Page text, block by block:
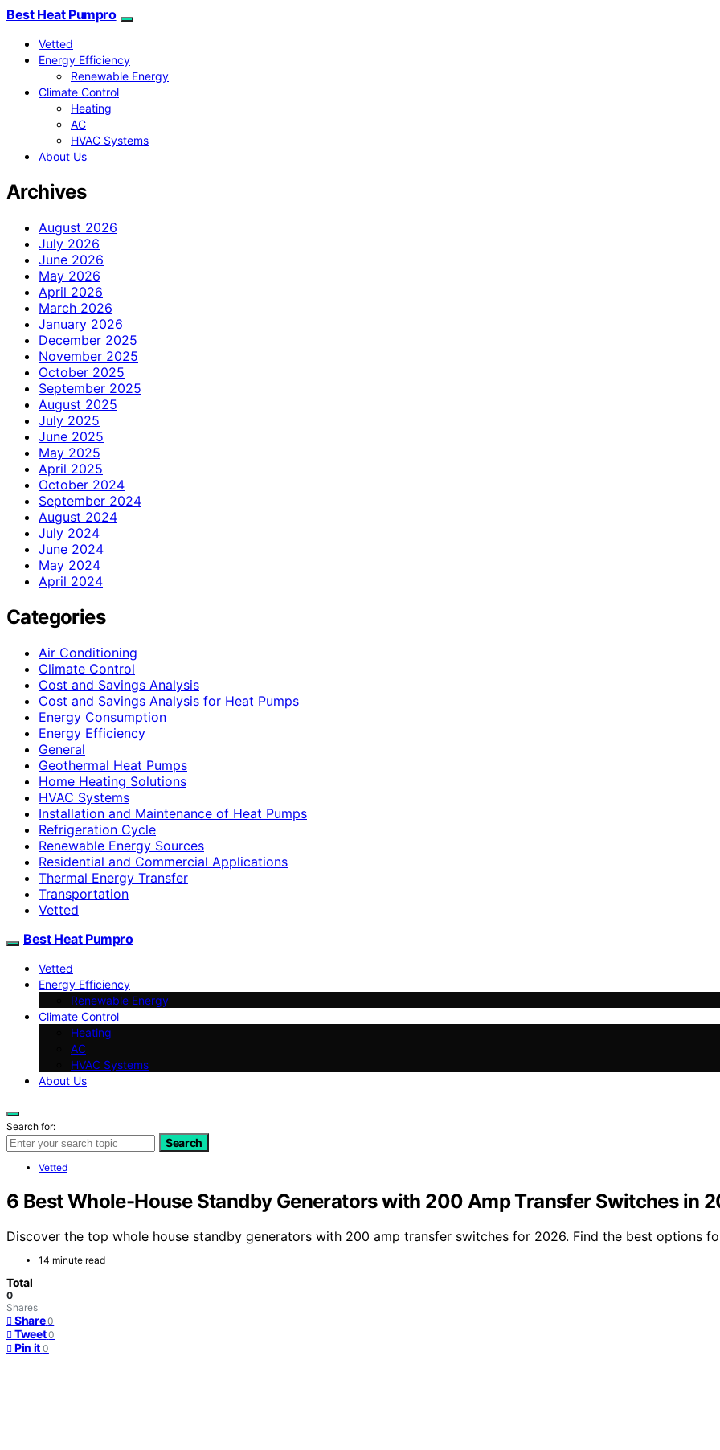
Best Heat Pumpro
Vetted
Energy Efficiency
Renewable Energy
Climate Control
Heating
AC
HVAC Systems
About Us
Archives
August 2026
July 2026
June 2026
May 2026
April 2026
March 2026
January 2026
December 2025
November 2025
October 2025
September 2025
August 2025
July 2025
June 2025
May 2025
April 2025
October 2024
September 2024
August 2024
July 2024
June 2024
May 2024
April 2024
Categories
Air Conditioning
Climate Control
Cost and Savings Analysis
Cost and Savings Analysis for Heat Pumps
Energy Consumption
Energy Efficiency
General
Geothermal Heat Pumps
Home Heating Solutions
HVAC Systems
Installation and Maintenance of Heat Pumps
Refrigeration Cycle
Renewable Energy Sources
Residential and Commercial Applications
Thermal Energy Transfer
Transportation
Vetted
Best Heat Pumpro
Vetted
Energy Efficiency
Renewable Energy
Climate Control
Heating
AC
HVAC Systems
About Us
Search for:
Search
Vetted
6 Best Whole-House Standby Generators with 200 Amp Transfer Switches in
Discover the top whole house standby generators with 200 amp transfer switches for 2026. Find the best options
14 minute read
Total
0
Shares
Share 0
Tweet 0
Pin it 0